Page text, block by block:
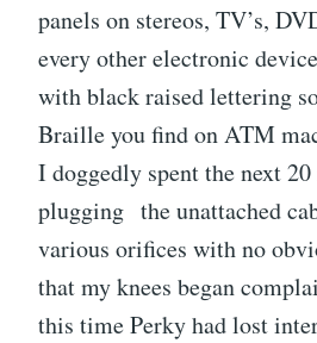
panels on stereos, TV’s,
every other electronic
with black raised lettering
Braille you find on ATM
I doggedly spent the next
plugging the unattached
various orifices with no
that my knees began
this time Perky had lost